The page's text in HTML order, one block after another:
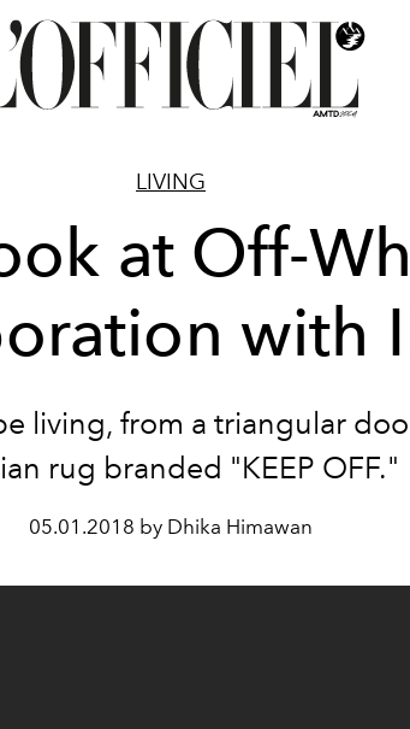
LIVING
at Off-
with
living, from a triangular
rug branded "KEEP OFF."
05.01.2018 by Dhika Himawan